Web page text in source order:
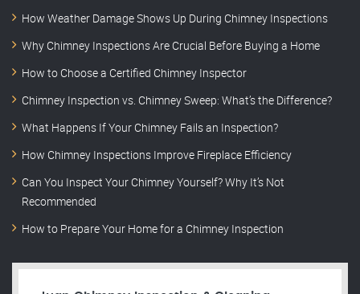
How Weather Damage Shows Up During Chimney Inspections
Why Chimney Inspections Are Crucial Before Buying a Home
How to Choose a Certified Chimney Inspector
Chimney Inspection vs. Chimney Sweep: What’s the Difference?
What Happens If Your Chimney Fails an Inspection?
How Chimney Inspections Improve Fireplace Efficiency
Can You Inspect Your Chimney Yourself? Why It’s Not
Recommended
How to Prepare Your Home for a Chimney Inspection